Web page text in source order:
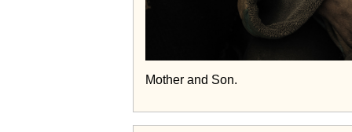
Mother and Son.